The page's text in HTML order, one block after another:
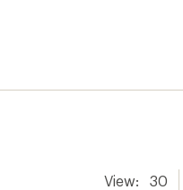
View: 30